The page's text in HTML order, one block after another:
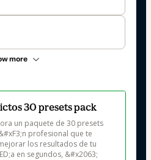
more
30 presets pack
un paquete de 30 presets
profesional que te
los resultados de tu
en segundos, &#x2063;